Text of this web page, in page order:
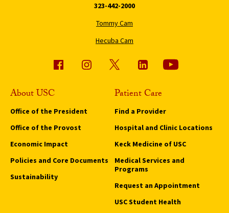
323-442-2000
Tommy Cam
Hecuba Cam
About USC
Office of the President
Office of the Provost
Economic Impact
Policies and Core Documents
Sustainability
Patient Care
Find a Provider
Hospital and Clinic Locations
Keck Medicine of USC
Medical Services and
Programs
Request an Appointment
USC Student Health